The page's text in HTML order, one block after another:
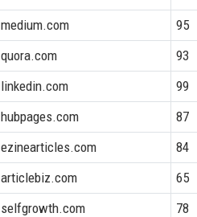
medium.com
95
quora.com
93
linkedin.com
99
hubpages.com
87
ezinearticles.com
84
articlebiz.com
65
selfgrowth.com
78